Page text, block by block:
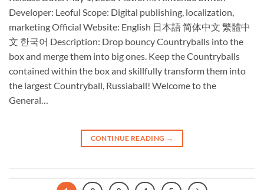
Developer: Leoful Scope: Digital publishing, localization,
marketing Official Website: English 日本語 简体中文 繁體中
文 한국어 Description: Drop bouncy Countryballs into the
box and merge them into big ones. Keep the Countryballs
contained within the box and skillfully transform them into
the largest Countryball, Russiaball! Welcome to the
General…
CONTINUE READING →